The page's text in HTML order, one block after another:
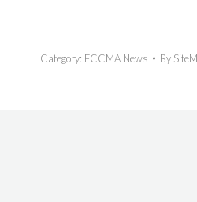
Category: FCCMA News By